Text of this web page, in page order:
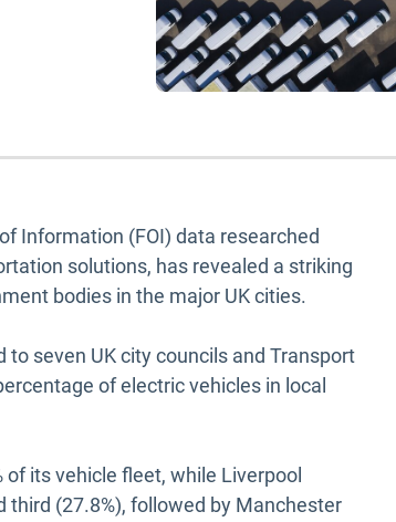
Information (FOI) data researched
solutions, has revealed a striking
bodies in the major UK cities.
seven UK city councils and Transport
of electric vehicles in local
its vehicle fleet, while Liverpool
third (27.8%), followed by Manchester